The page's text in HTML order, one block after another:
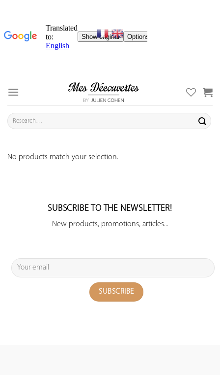
content
Search
for:
No products match your selection.
SUBSCRIBE TO THE NEWSLETTER!
New products, promotions, articles...